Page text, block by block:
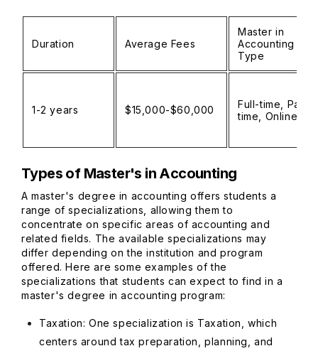
Duration Average Fees
Master in
Accounting
Type
1-2 years $15,000-$60,000
Full-time, Part-
time, Online
Types of Master's in Accounting
A master's degree in accounting offers students a
range of specializations, allowing them to
concentrate on specific areas of accounting and
related fields. The available specializations may
differ depending on the institution and program
offered. Here are some examples of the
specializations that students can expect to find in a
master's degree in accounting program:
Taxation: One specialization is Taxation, which
centers around tax preparation, planning, and